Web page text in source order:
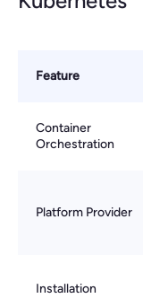
Feature
Container
Orchestration
Platform Provider
Installation